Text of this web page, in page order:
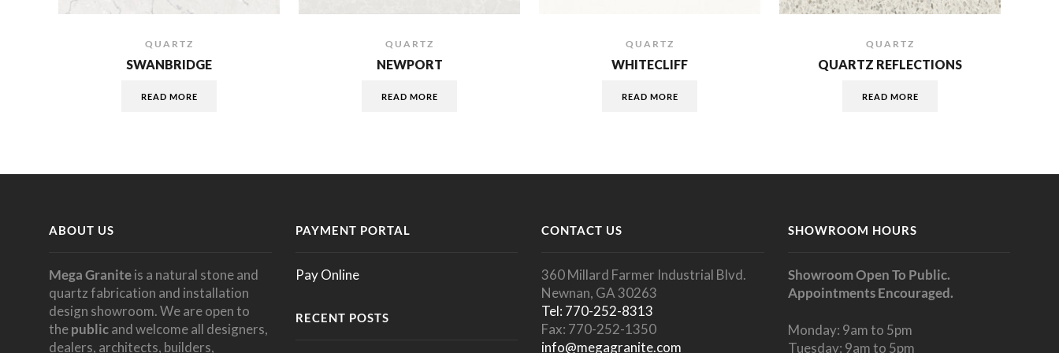
QUARTZ
SWANBRIDGE
READ MORE
QUARTZ
NEWPORT
READ MORE
QUARTZ
WHITECLIFF
READ MORE
QUARTZ
QUARTZ REFLECTIONS
READ MORE
ABOUT US
Mega Graniteis a natural stone and
quartz fabrication and installation
design showroom. We are open to
thepublicand welcome all designers,
dealers, architects, builders,
PAYMENT PORTAL
Pay Online
RECENT POSTS
CONTACT US
360 Millard Farmer Industrial Blvd.
Newnan, GA 30263
Tel: 770-252-8313
Fax: 770-252-1350
info@megagranite.com
SHOWROOM HOURS
Showroom Open To Public.
Appointments Encouraged.
Monday: 9am to 5pm
Tuesday: 9am to 5pm